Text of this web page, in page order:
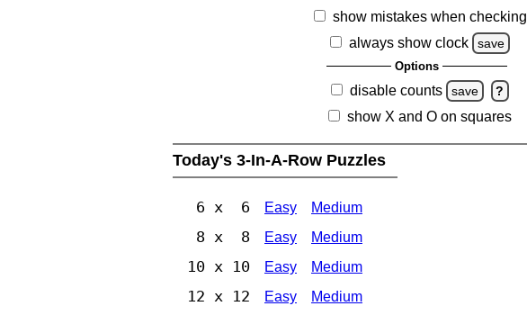
show mistakes when checking
always show clock
save
Options
disable counts save ?
show X and O on squares
Today's 3-In-A-Row Puzzles
6 x 6 Easy Medium
8 x 8 Easy Medium
10 x 10 Easy Medium
12 x 12 Easy Medium